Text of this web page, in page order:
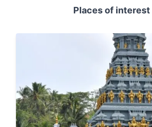
Places of interest